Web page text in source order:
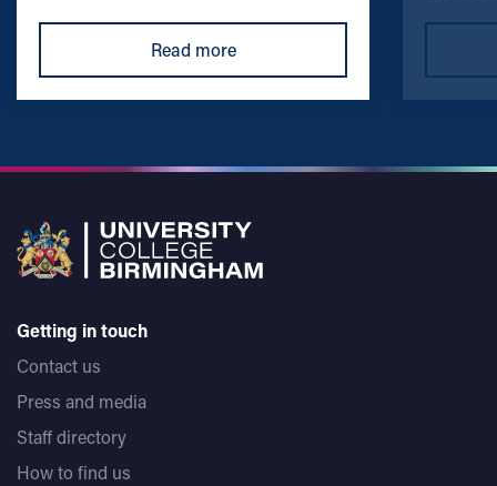
Read more
Getting in touch
Contact us
Press and media
Staff directory
How to find us